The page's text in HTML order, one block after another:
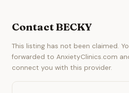
Contact BECKY
This listing has not been claimed.
forwarded to AnxietyClinics.com
connect you with this provider.